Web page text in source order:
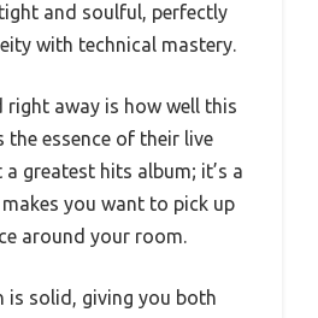
and soulful, perfectly
with technical mastery.
right away is how well this
the essence of their live
a greatest hits album; it’s a
you want to pick up
around your room.
is solid, giving you both